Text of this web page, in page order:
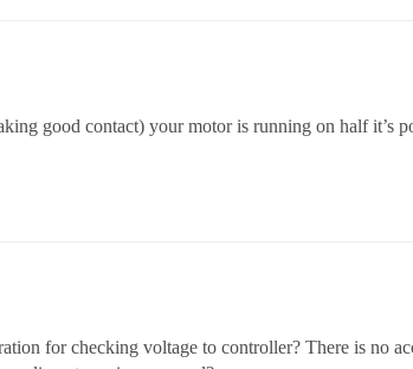
good contact) your motor is running on half it’s
for checking voltage to controller? There is no